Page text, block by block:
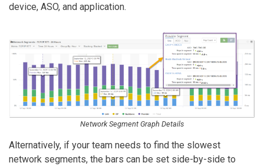
device, ASO, and application.
Network Segment Graph Details
Alternatively, if your team needs to find the slowest
network segments, the bars can be set side-by-side to